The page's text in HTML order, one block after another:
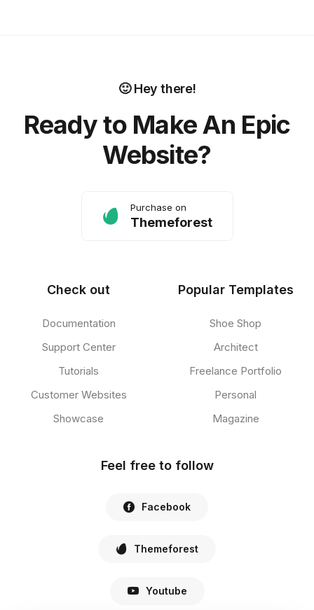
🙂 Hey there!
Ready to Make An Epic
Website?
Purchase on
Themeforest
Check out
Documentation
Support Center
Tutorials
Customer Websites
Showcase
Popular Templates
Shoe Shop
Architect
Freelance Portfolio
Personal
Magazine
Feel free to follow
Facebook
Themeforest
Youtube